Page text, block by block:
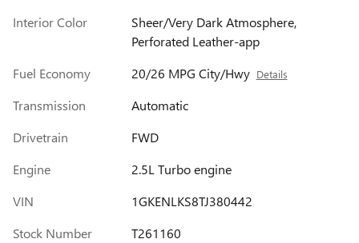
Interior Color
Sheer/Very Dark Atmosphere,
Perforated Leather-app
Fuel Economy
20/26 MPG City/Hwy Details
Transmission
Automatic
Drivetrain
FWD
Engine
2.5L Turbo engine
VIN
1GKENLKS8TJ380442
Stock Number
T261160